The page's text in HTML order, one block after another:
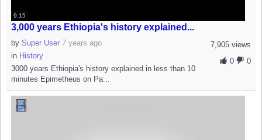
9:15
3,000 years Ethiopia's history explained...
7,905 views
0
0
by Super User 7 years ago
in History
3000 years Ethiopia's history explained in less than 10
minutes Epimetheus on Pa...